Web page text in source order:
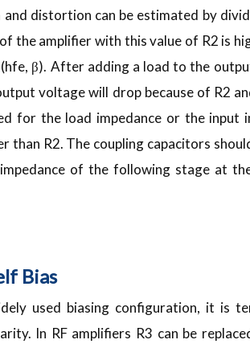
distortion can be estimated by
the amplifier with this value of R2 is
β). After adding a load to the
voltage will drop because of R2
for the load impedance or the input
than R2. The coupling capacitors
of the following stage at
Bias
used biasing configuration, it is
In RF amplifiers R3 can be